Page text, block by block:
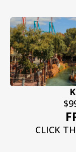
CLICK